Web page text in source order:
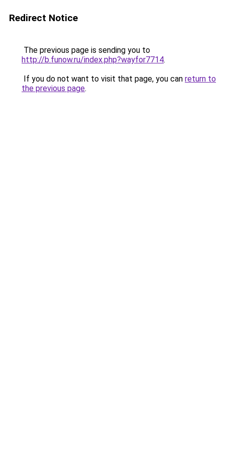
Redirect Notice
The previous page is sending you to
http://b.funow.ru/index.php?wayfor7714.
If you do not want to visit that page, you can return to
the previous page.